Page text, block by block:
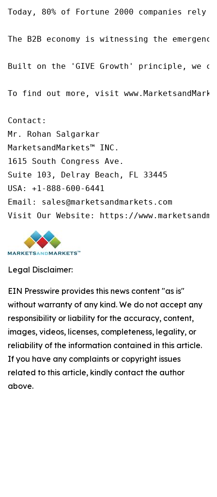
Today, 80% of Fortune 2000 companies
The B2B economy is witnessing the
Built on the 'GIVE Growth' principle, we
To find out more, visit
Contact:
Mr. Rohan Salgarkar
MarketsandMarkets™ INC.
1615 South Congress Ave.
Suite 103, Delray Beach, FL 33445
USA: +1-888-600-6441
Email: sales@marketsandmarkets.com
Visit Our Website: https://
Legal Disclaimer:
EIN Presswire provides this news content "as is"
without warranty of any kind. We do not accept any
responsibility or liability for the accuracy, content,
images, videos, licenses, completeness, legality, or
reliability of the information contained in this article.
If you have any complaints or copyright issues
related to this article, kindly contact the author
above.